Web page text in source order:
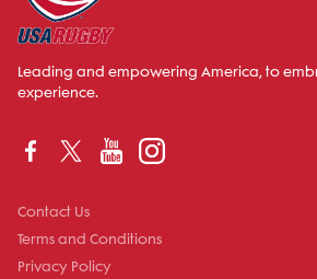
Leading and empowering America, to
experience.
Contact Us
Terms and Conditions
Privacy Policy